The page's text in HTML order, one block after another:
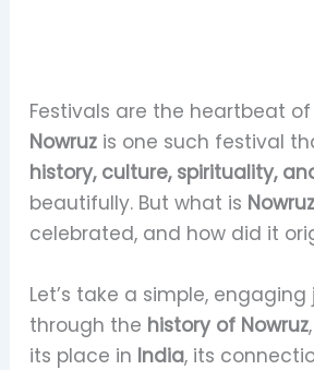
Festivals are the heartbeat
Nowruzis one such festival
history, culture, spirituality,
beautifully. But what is Nowruz
celebrated, and how did it
Let’s take a simple, engaging
through the history of Nowruz
its place in India, its